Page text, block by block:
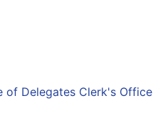
of Delegates Clerk's Office